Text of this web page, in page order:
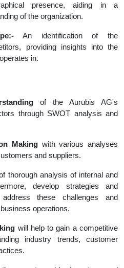
presence, aiding in a
of the organization.
An identification of the
providing insights into the
in.
of the Aurubis AG's
through SWOT analysis and
Making with various analyses
and suppliers.
thorough analysis of internal and
develop strategies and
these challenges and
operations.
will help to gain a competitive
industry trends, customer